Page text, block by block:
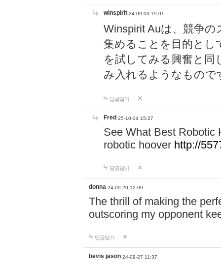
winspirit 24-09-03 19:01
Winspirit Auは、競争
集めることを目的とし
を試してみる興奮と同
み入れるようなもので
답글달기
Fred 25-10-14 15:27
See What Best Robotic
robotic hoover http://
답글달기
donna 24-09-20 12:09
The thrill of making the
outscoring my opponent
답글달기
bevis jason 24-09-27 11:37